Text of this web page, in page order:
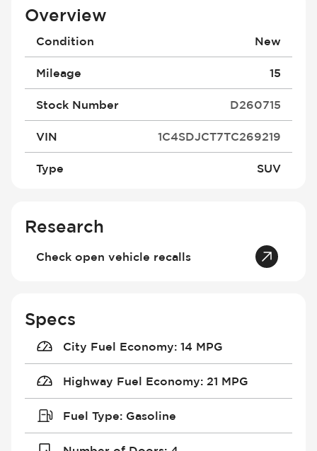
Overview
Condition New
Mileage 15
Stock Number D260715
VIN 1C4SDJCT7TC269219
Type SUV
Research
Check open vehicle recalls
Specs
City Fuel Economy: 14 MPG
Highway Fuel Economy: 21 MPG
Fuel Type: Gasoline